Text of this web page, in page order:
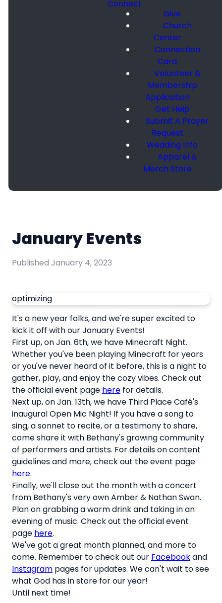
Connect
Give
Church
Center
Connection
Card
Volunteer &
Membership
Application
Get Help
Submit A Prayer
Request
Wedding Info
Apparel &
Merch Store
January Events
Published January 4, 2023
optimizing
It's a new year folks, and we're super excited to
kick it off with our January Events!
First up, on Jan. 6th, we have Minecraft Night.
Whether you've been playing Minecraft for years
or you've never heard of it before, this is a night to
gather, play, and enjoy the cozy vibes. Check out
the official event page here for details.
Next up, on Jan. 13th, we have Third Place Café's
inaugural Open Mic Night! If you have a song to
sing, a sonnet to recite, or a testimony to share,
come share it with Bethany's growing community
of performers and artists. For details on content
guidelines and more, check out the event page
here.
Finally, we'll close out the month with a concert
from Bethany's very own Amber & Nathan Swan.
Plan on grabbing a warm drink and taking in an
evening of music. Check out the official event
page here.
We've got a great month planned, and more to
come. Remember to check out our Facebookand
Instagram pages for updates. We can't wait to see
what God has in store for our year!
Until next time!